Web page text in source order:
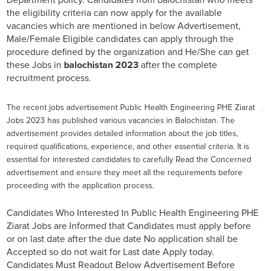
the eligibility criteria can now apply for the available
vacancies which are mentioned in below Advertisement,
Male/Female Eligible candidates can apply through the
procedure defined by the organization and He/She can get
these Jobs in balochistan 2023 after the complete
recruitment process.
The recent jobs advertisement Public Health Engineering PHE Ziarat
Jobs 2023 has published various vacancies in Balochistan. The
advertisement provides detailed information about the job titles,
required qualifications, experience, and other essential criteria. It is
essential for interested candidates to carefully Read the Concerned
advertisement and ensure they meet all the requirements before
proceeding with the application process.
Candidates Who Interested In Public Health Engineering PHE
Ziarat Jobs are Informed that Candidates must apply before
or on last date after the due date No application shall be
Accepted so do not wait for Last date Apply today.
Candidates Must Readout Below Advertisement Before